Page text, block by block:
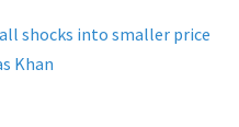
shocks into smaller price
Khan